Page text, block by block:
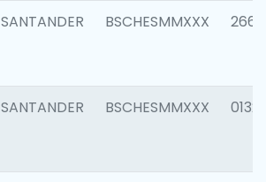
SANTANDER BSCHESMMXXX 2669
SANTANDER BSCHESMMXXX 0132